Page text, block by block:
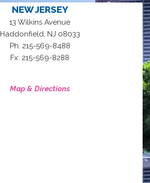
NEW JERSEY
13 Wilkins Avenue
Haddonfield, NJ 08033
Ph: 215-569-8488
Fx: 215-569-8288
Map & Directions